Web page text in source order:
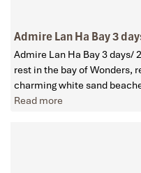
Admire Lan Ha Bay 3
Admire Lan Ha Bay 3 days/
rest in the bay of Wonders,
charming white sand
Read more